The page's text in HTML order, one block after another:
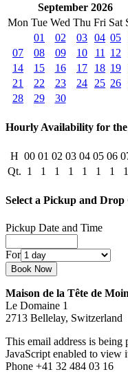
September 2026
Mon Tue Wed Thu Fri Sat
01
02 03 04 05
07
08 09 10 11 12
14
15 16 17 18 19
21
22 23 24 25 26
28
29 30
Hourly Availability for the
H 00 01 02 03 04 05 06
Qt. 1 1 1 1 1 1 1 1
Select a Pickup and Drop
Pickup Date and Time
For
Maison de la Tête de
Le Domaine 1
2713 Bellelay, Switzerland
This email address is being
JavaScript enabled to view
Phone +41 32 484 03 16